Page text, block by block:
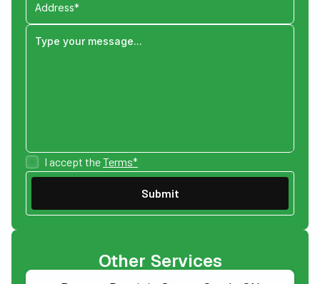
I accept theTerms*
Other Services